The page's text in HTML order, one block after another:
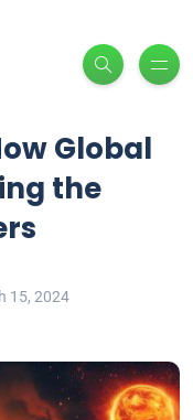
Global
the
15, 2024